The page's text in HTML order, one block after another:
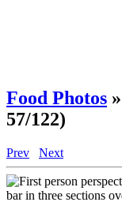
Food Photos »
57/122)
Prev Next